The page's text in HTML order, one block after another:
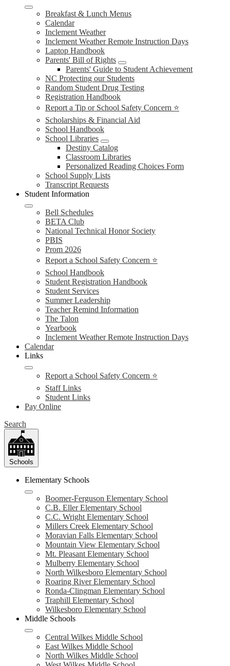
Breakfast & Lunch Menus
Calendar
Inclement Weather
Inclement Weather Remote Instruction Days
Laptop Handbook
Parents' Bill of Rights
Parents' Guide to Student Achievement
NC Protecting our Students
Random Student Drug Testing
Registration Handbook
Report a Tip or School Safety Concern ⭐
Scholarships & Financial Aid
School Handbook
School Libraries
Destiny Catalog
Classroom Libraries
Personalized Reading Choices Form
School Supply Lists
Transcript Requests
Student Information
Bell Schedules
BETA Club
National Technical Honor Society
PBIS
Prom 2026
Report a School Safety Concern ⭐
School Handbook
Student Registration Handbook
Student Services
Summer Leadership
Teacher Remind Information
The Talon
Yearbook
Inclement Weather Remote Instruction Days
Calendar
Links
Report a School Safety Concern ⭐
Staff Links
Student Links
Pay Online
Search
Schools
Elementary Schools
Boomer-Ferguson Elementary School
C.B. Eller Elementary School
C.C. Wright Elementary School
Millers Creek Elementary School
Moravian Falls Elementary School
Mountain View Elementary School
Mt. Pleasant Elementary School
Mulberry Elementary School
North Wilkesboro Elementary School
Roaring River Elementary School
Ronda-Clingman Elementary School
Traphill Elementary School
Wilkesboro Elementary School
Middle Schools
Central Wilkes Middle School
East Wilkes Middle School
North Wilkes Middle School